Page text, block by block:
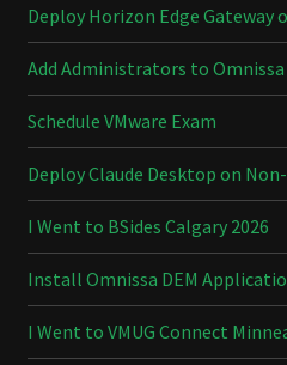
Deploy Horizon Edge Gateway
Add Administrators to
Schedule VMware Exam
Deploy Claude Desktop on
I Went to BSides Calgary 2026
Install Omnissa DEM
I Went to VMUG Connect